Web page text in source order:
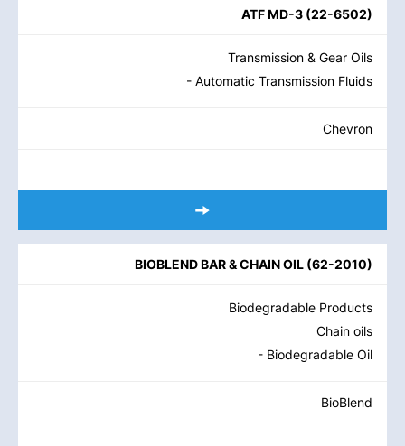
ATF MD-3 (22-6502)
Transmission & Gear Oils
- Automatic Transmission Fluids
Chevron
BIOBLEND BAR & CHAIN OIL (62-2010)
Biodegradable Products
Chain oils
- Biodegradable Oil
BioBlend